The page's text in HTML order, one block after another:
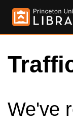
We've